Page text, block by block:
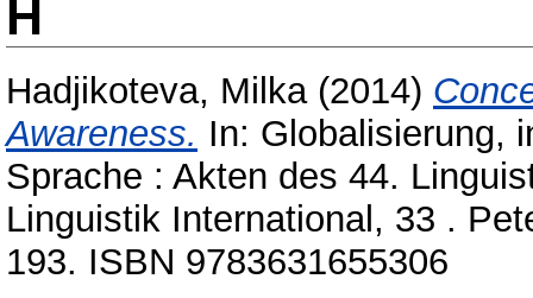
H
Hadjikoteva, Milka(2014)
Awareness. In: Globalisierung,
Sprache : Akten des 44.
Linguistik International, 33 .
193. ISBN 9783631655306